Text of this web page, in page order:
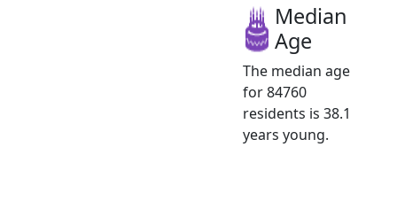
Median
Age
The median age
for 84760
residents is 38.1
years young.